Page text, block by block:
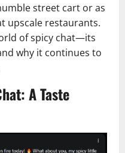
street cart or as
upscale restaurants.
of spicy chat—its
why it continues to
A Taste